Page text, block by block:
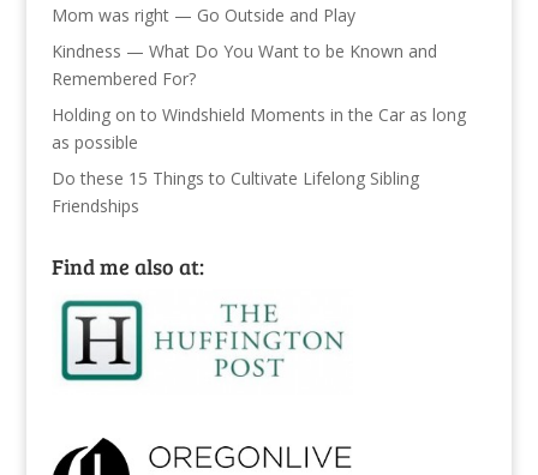
Mom was right — Go Outside and Play
Kindness — What Do You Want to be Known and
Remembered For?
Holding on to Windshield Moments in the Car as long
as possible
Do these 15 Things to Cultivate Lifelong Sibling
Friendships
Find me also at: